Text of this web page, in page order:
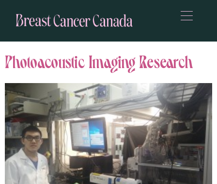
Photoacoustic Imaging Research